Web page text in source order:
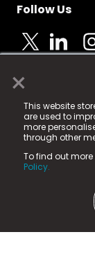
×
This website
are used to
more
through other
To find out more
Policy.
Follow Us
© 2025 Fame
registered
Fame Media
in England &
15 Parsons
County